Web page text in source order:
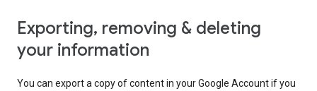
Exporting, removing & deleting
your information
You can export a copy of content in your Google Account if you